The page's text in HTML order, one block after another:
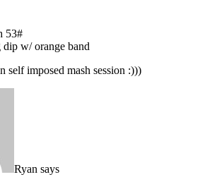
53#
w/ orange band
self imposed mash session :)))
Ryan says